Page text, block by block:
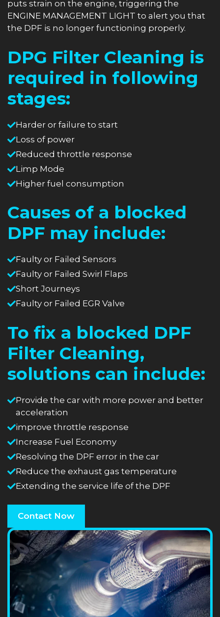
puts strain on the engine, triggering the
ENGINE MANAGEMENT LIGHT to alert you that
the DPF is no longer functioning properly.
DPG Filter Cleaning is
required in following
stages:
Harder or failure to start
Loss of power
Reduced throttle response
Limp Mode
Higher fuel consumption
Causes of a blocked
DPF may include:
Faulty or Failed Sensors
Faulty or Failed Swirl Flaps
Short Journeys
Faulty or Failed EGR Valve
To fix a blocked DPF
Filter Cleaning,
solutions can include:
Provide the car with more power and better
acceleration
improve throttle response
Increase Fuel Economy
Resolving the DPF error in the car
Reduce the exhaust gas temperature
Extending the service life of the DPF
Contact Now